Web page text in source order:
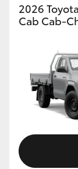
2026
Cab Cab-